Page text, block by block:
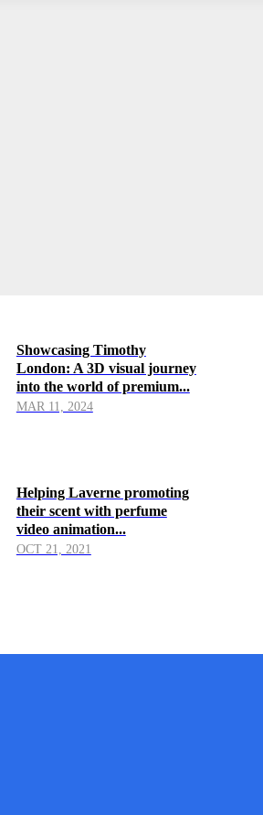
Showcasing Timothy
London: A 3D visual journey
into the world of premium...
MAR 11, 2024
Helping Laverne promoting
their scent with perfume
video animation...
OCT 21, 2021